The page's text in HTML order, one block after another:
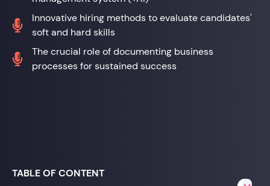

Innovative hiring methods to evaluate candidates'
soft and hard skills

The crucial role of documenting business
processes for sustained success
TABLE OF CONTENT